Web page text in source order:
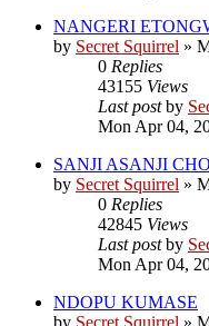
NANGERI
by Secret Squirrel »
0 Replies
43155 Views
Last postby
Mon Apr 04,
SANJI ASANJI
by Secret Squirrel »
0 Replies
42845 Views
Last postby
Mon Apr 04,
NDOPU KUMASE